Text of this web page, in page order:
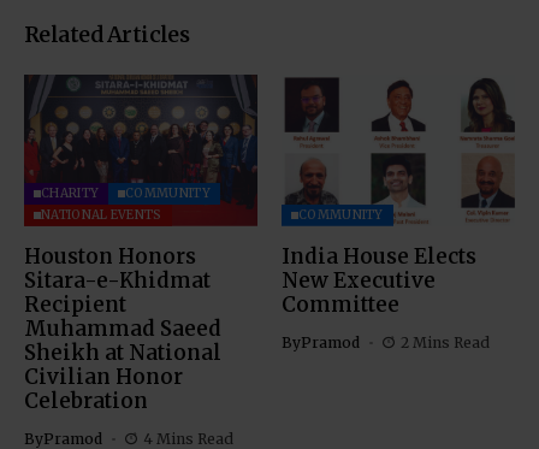
Related Articles
CHARITY
COMMUNITY
NATIONAL EVENTS
Houston Honors
Sitara-e-Khidmat
Recipient
Muhammad Saeed
Sheikh at National
Civilian Honor
Celebration
ByPramod 4 Mins Read
COMMUNITY
India House Elects
New Executive
Committee
ByPramod 2 Mins Read